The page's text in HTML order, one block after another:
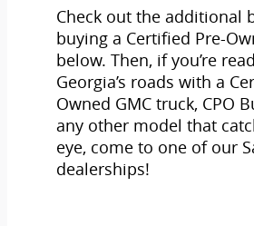
Check out the additional
buying a Certified Pre-
below. Then, if you’re
Georgia’s roads with a
Owned GMC truck, CPO
any other model that
eye, come to one of our
dealerships!